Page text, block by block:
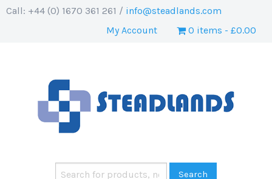
Call: +44 (0) 1670 361 261 / info@steadlands.com
My Account
0 items £0.00